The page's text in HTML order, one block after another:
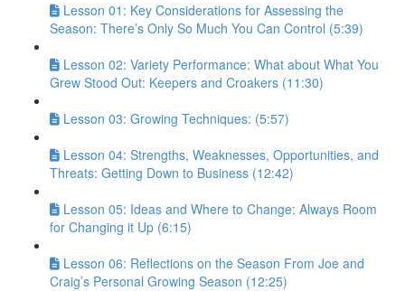
Lesson 01: Key Considerations for Assessing the
Season: There’s Only So Much You Can Control (5:39)
Lesson 02: Variety Performance: What about What You
Grew Stood Out: Keepers and Croakers (11:30)
Lesson 03: Growing Techniques: (5:57)
Lesson 04: Strengths, Weaknesses, Opportunities, and
Threats: Getting Down to Business (12:42)
Lesson 05: Ideas and Where to Change: Always Room
for Changing it Up (6:15)
Lesson 06: Reflections on the Season From Joe and
Craig’s Personal Growing Season (12:25)